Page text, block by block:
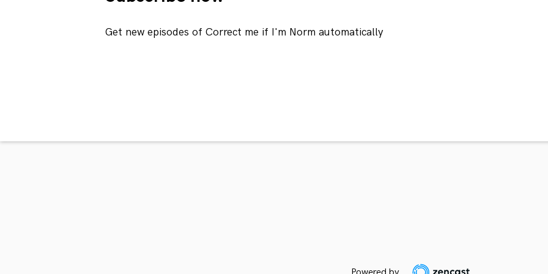
Get new episodes of Correct me if I'm Norm automatically